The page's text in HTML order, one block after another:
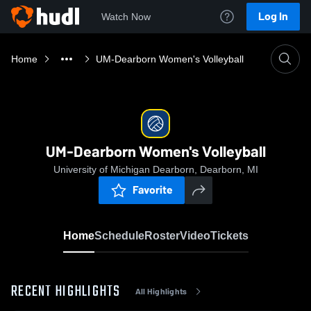
Watch Now Log In
Home UM-Dearborn Women's Volleyball
UM-Dearborn Women's Volleyball
University of Michigan Dearborn, Dearborn, MI
Favorite
HomeScheduleRosterVideoTickets
RECENT HIGHLIGHTS All Highlights